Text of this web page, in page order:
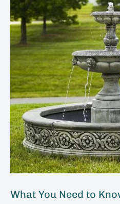
What You Need to